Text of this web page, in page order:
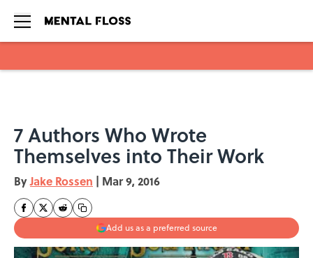
7 Authors Who Wrote
Themselves into Their Work
ByJake Rossen | Mar 9, 2016
Add us as a preferred source